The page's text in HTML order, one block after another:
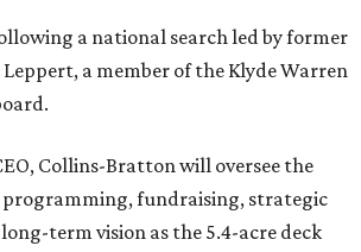
a national search led by former
a member of the Klyde Warren
Collins-Bratton will oversee the
programming, fundraising, strategic
term vision as the 5.4-acre deck